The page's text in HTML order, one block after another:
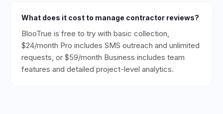
What does it cost to manage contractor reviews?
BlooTrue is free to try with basic collection,
$24/month Pro includes SMS outreach and unlimited
requests, or $59/month Business includes team
features and detailed project-level analytics.